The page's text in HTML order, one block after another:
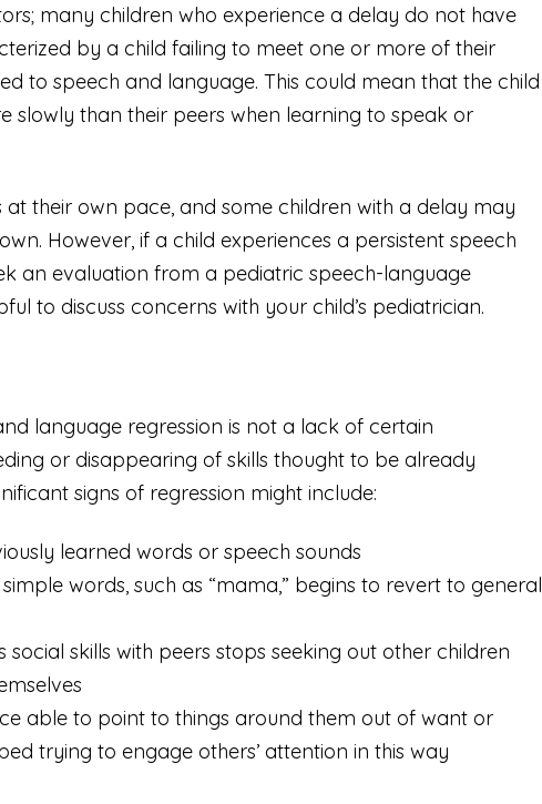
many children who experience a delay do not have
by a child failing to meet one or more of their
to speech and language. This could mean that the child
slowly than their peers when learning to speak or
their own pace, and some children with a delay may
However, if a child experiences a persistent speech
an evaluation from a pediatric speech-language
to discuss concerns with your child’s pediatrician.
language regression is not a lack of certain
or disappearing of skills thought to be already
signs of regression might include:
learned words or speech sounds
words, such as “mama,” begins to revert to general
social skills with peers stops seeking out other children
able to point to things around them out of want or
trying to engage others’ attention in this way